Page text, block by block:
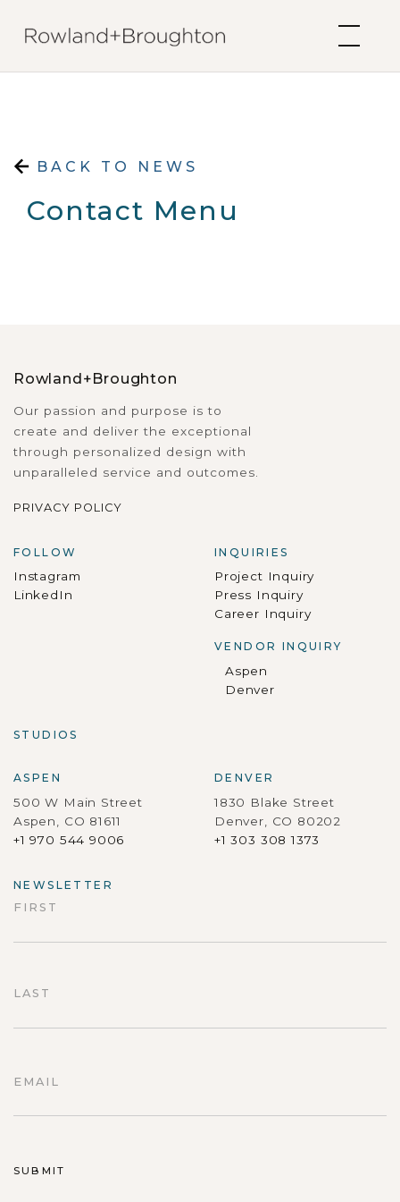
BACK TO NEWS
Contact Menu
Rowland+Broughton
Our passion and purpose is to
create and deliver the exceptional
through personalized design with
unparalleled service and outcomes.
PRIVACY POLICY
FOLLOW
Instagram
LinkedIn
INQUIRIES
Project Inquiry
Press Inquiry
Career Inquiry
VENDOR INQUIRY
Aspen
Denver
STUDIOS
ASPEN
500 W Main Street
Aspen, CO 81611
+1 970 544 9006
DENVER
1830 Blake Street
Denver, CO 80202
+1 303 308 1373
NEWSLETTER
FIRST
LAST
EMAIL